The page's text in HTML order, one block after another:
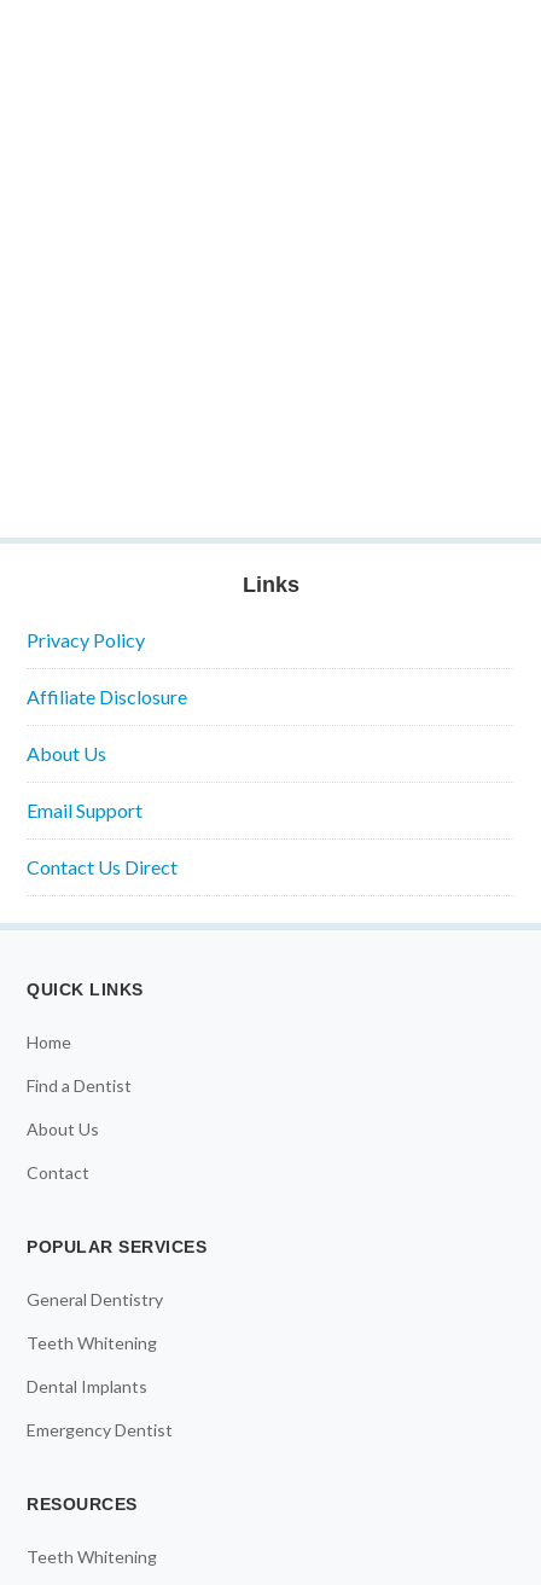
Links
Privacy Policy
Affiliate Disclosure
About Us
Email Support
Contact Us Direct
QUICK LINKS
Home
Find a Dentist
About Us
Contact
POPULAR SERVICES
General Dentistry
Teeth Whitening
Dental Implants
Emergency Dentist
RESOURCES
Teeth Whitening